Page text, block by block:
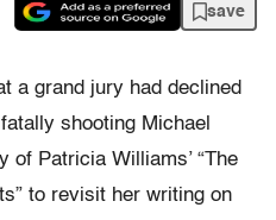
save
a grand jury had declined
shooting Michael
of Patricia Williams’ “The
to revisit her writing on